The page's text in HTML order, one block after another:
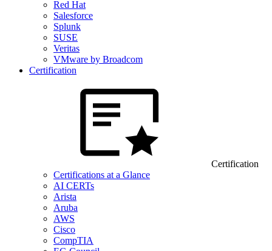
Red Hat
Salesforce
Splunk
SUSE
Veritas
VMware by Broadcom
Certification
Certification
Certifications at a Glance
AI CERTs
Arista
Aruba
AWS
Cisco
CompTIA